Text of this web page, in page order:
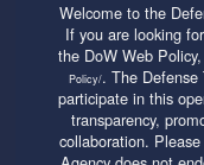
Welcome to the
If you are looking
the DoW Web
Policy/. The Defense
participate in this
transparency,
collaboration.